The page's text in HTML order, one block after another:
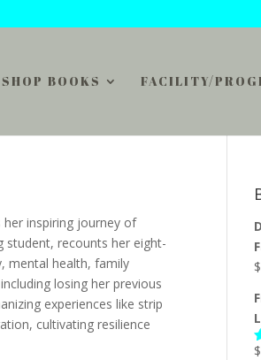
SHOP BOOKS FACILITY/
inspiring journey of
student, recounts her eight-
mental health, family
losing her previous
experiences like strip
cultivating resilience
$
$